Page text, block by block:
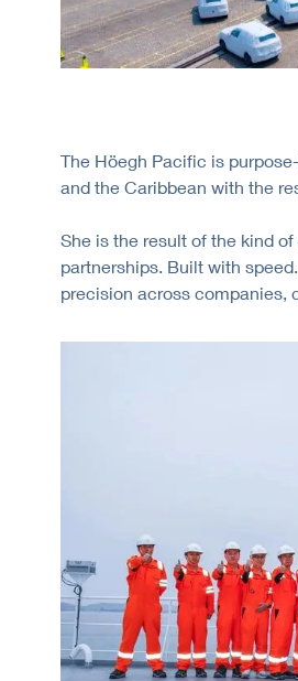
The Höegh Pacific is
and the Caribbean with the
She is the result of the kind
partnerships. Built with
precision across companies,